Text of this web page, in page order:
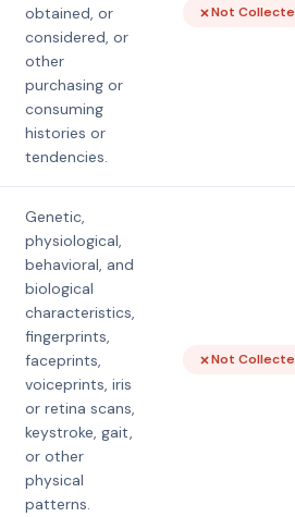
obtained, or
considered, or
other
purchasing or
consuming
histories or
tendencies.
Not
Genetic,
physiological,
behavioral, and
biological
characteristics,
fingerprints,
faceprints,
voiceprints, iris
or retina scans,
keystroke, gait,
or other
physical
patterns.
Not